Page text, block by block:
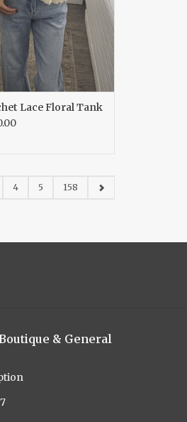
Lace Floral Tank
4 5 158
& General